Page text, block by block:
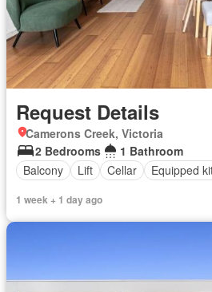
Request Details
Camerons Creek, Victoria
2 Bedrooms
1 Bathroom
Balcony
Lift Cellar Equipped
1 week + 1 day ago